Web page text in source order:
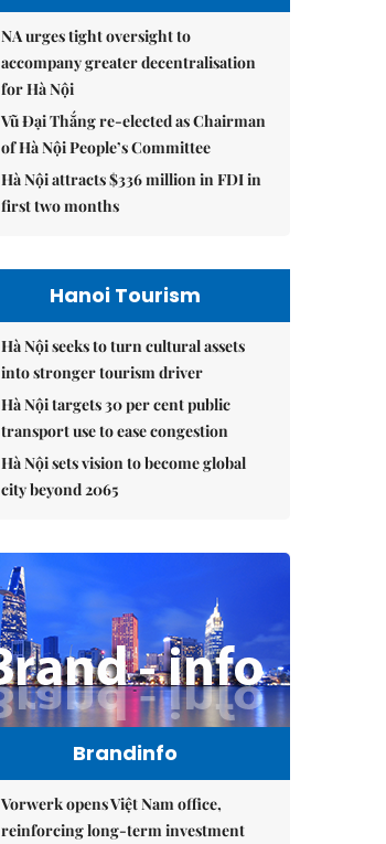
NA urges tight oversight to
accompany greater decentralisation
for Hà Nội
Vũ Đại Thắng re-elected as Chairman
of Hà Nội People’s Committee
Hà Nội attracts $336 million in FDI in
first two months
Hanoi Tourism
Hà Nội seeks to turn cultural assets
into stronger tourism driver
Hà Nội targets 30 per cent public
transport use to ease congestion
Hà Nội sets vision to become global
city beyond 2065
Brandinfo
Vorwerk opens Việt Nam office,
reinforcing long-term investment